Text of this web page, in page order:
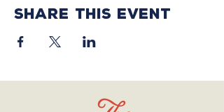
Share this event